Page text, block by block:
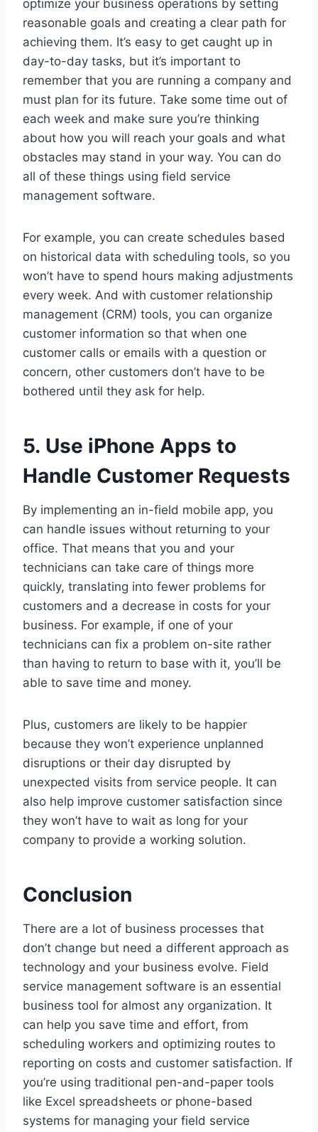
optimize your business operations by setting
reasonable goals and creating a clear path for
achieving them. It’s easy to get caught up in
day-to-day tasks, but it’s important to
remember that you are running a company and
must plan for its future. Take some time out of
each week and make sure you’re thinking
about how you will reach your goals and what
obstacles may stand in your way. You can do
all of these things using field service
management software.
For example, you can create schedules based
on historical data with scheduling tools, so you
won’t have to spend hours making adjustments
every week. And with customer relationship
management (CRM) tools, you can organize
customer information so that when one
customer calls or emails with a question or
concern, other customers don’t have to be
bothered until they ask for help.
5. Use iPhone Apps to
Handle Customer Requests
By implementing an in-field mobile app, you
can handle issues without returning to your
office. That means that you and your
technicians can take care of things more
quickly, translating into fewer problems for
customers and a decrease in costs for your
business. For example, if one of your
technicians can fix a problem on-site rather
than having to return to base with it, you’ll be
able to save time and money.
Plus, customers are likely to be happier
because they won’t experience unplanned
disruptions or their day disrupted by
unexpected visits from service people. It can
also help improve customer satisfaction since
they won’t have to wait as long for your
company to provide a working solution.
Conclusion
There are a lot of business processes that
don’t change but need a different approach as
technology and your business evolve. Field
service management software is an essential
business tool for almost any organization. It
can help you save time and effort, from
scheduling workers and optimizing routes to
reporting on costs and customer satisfaction. If
you’re using traditional pen-and-paper tools
like Excel spreadsheets or phone-based
systems for managing your field service